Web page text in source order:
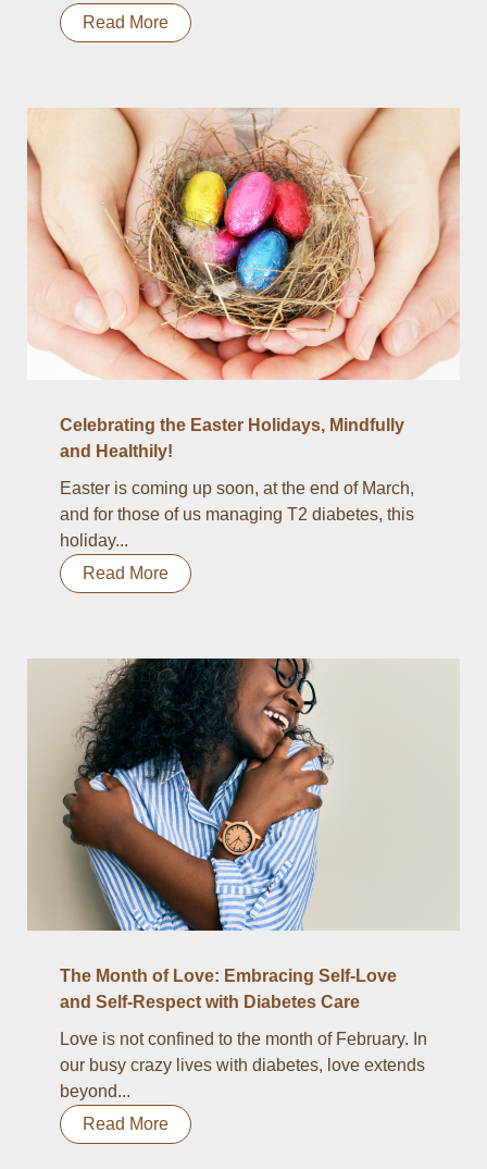
Read More
Celebrating the Easter Holidays, Mindfully
and Healthily!
Easter is coming up soon, at the end of March,
and for those of us managing T2 diabetes, this
holiday...
Read More
The Month of Love: Embracing Self-Love
and Self-Respect with Diabetes Care
Love is not confined to the month of February. In
our busy crazy lives with diabetes, love extends
beyond...
Read More